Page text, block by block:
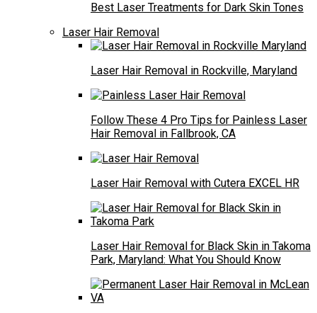
Best Laser Treatments for Dark Skin Tones
Laser Hair Removal
Laser Hair Removal in Rockville, Maryland
Follow These 4 Pro Tips for Painless Laser
Hair Removal in Fallbrook, CA
Laser Hair Removal with Cutera EXCEL HR
Laser Hair Removal for Black Skin in Takoma
Park, Maryland: What You Should Know